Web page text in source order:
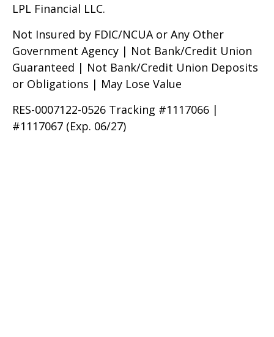
LPL Financial LLC.
Not Insured by FDIC/NCUA or Any Other
Government Agency | Not Bank/Credit Union
Guaranteed | Not Bank/Credit Union Deposits
or Obligations | May Lose Value
RES-0007122-0526 Tracking #1117066 |
#1117067 (Exp. 06/27)